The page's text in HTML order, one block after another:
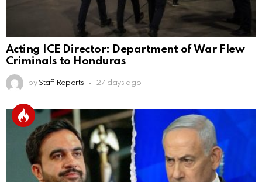
Acting ICE Director: Department of War Flew
Criminals to Honduras
by Staff Reports 27 days ago